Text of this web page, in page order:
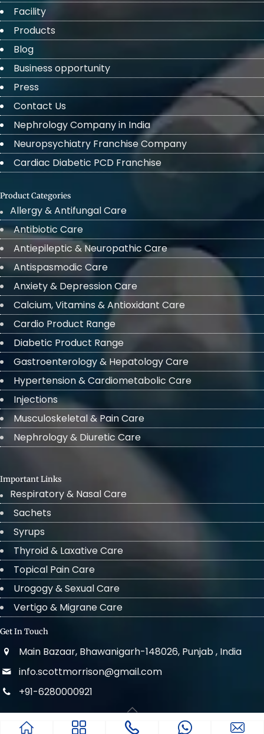
Facility
Products
Blog
Business opportunity
Press
Contact Us
Nephrology Company in India
Neuropsychiatry Franchise Company
Cardiac Diabetic PCD Franchise
Product Categories
Allergy & Antifungal Care
Antibiotic Care
Antiepileptic & Neuropathic Care
Antispasmodic Care
Anxiety & Depression Care
Calcium, Vitamins & Antioxidant Care
Cardio Product Range
Diabetic Product Range
Gastroenterology & Hepatology Care
Hypertension & Cardiometabolic Care
Injections
Musculoskeletal & Pain Care
Nephrology & Diuretic Care
Important Links
Respiratory & Nasal Care
Sachets
Syrups
Thyroid & Laxative Care
Topical Pain Care
Urogogy & Sexual Care
Vertigo & Migrane Care
Get In Touch
Main Bazaar, Bhawanigarh-148026, Punjab , India
info.scottmorrison@gmail.com
+91-6280000921